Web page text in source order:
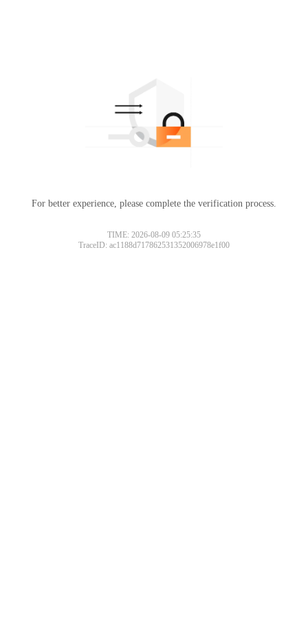
For better experience, please complete the verification process.
TIME: 2026-08-09 05:25:35
TraceID: ac1188d717862531352006978e1f00